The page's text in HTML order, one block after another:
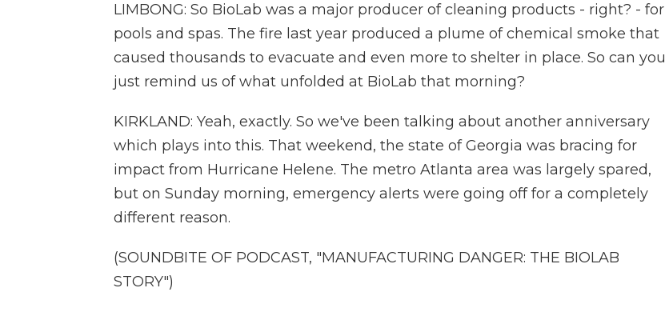
LIMBONG: So BioLab was a major producer of cleaning products - right? - for
pools and spas. The fire last year produced a plume of chemical smoke that
caused thousands to evacuate and even more to shelter in place. So can you
just remind us of what unfolded at BioLab that morning?
KIRKLAND: Yeah, exactly. So we've been talking about another anniversary
which plays into this. That weekend, the state of Georgia was bracing for
impact from Hurricane Helene. The metro Atlanta area was largely spared,
but on Sunday morning, emergency alerts were going off for a completely
different reason.
(SOUNDBITE OF PODCAST, "MANUFACTURING DANGER: THE BIOLAB
STORY")